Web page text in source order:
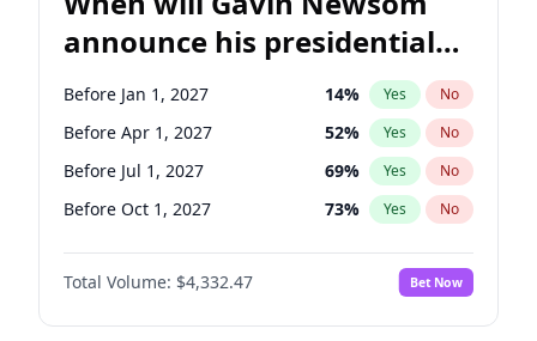
announce his presidential
candidacy?
Before Jan 1, 2027 14% Yes No
Before Apr 1, 2027 52% Yes No
Before Jul 1, 2027 69% Yes No
Before Oct 1, 2027 73% Yes No
Total Volume: $4,332.47 Bet Now